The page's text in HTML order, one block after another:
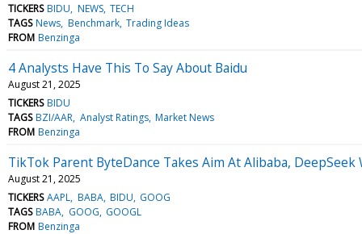
TICKERS BIDU NEWS TECH
TAGS News Benchmark Trading Ideas
FROM Benzinga
4 Analysts Have This To Say About Baidu
August 21, 2025
TICKERS BIDU
TAGS BZI/AAR Analyst Ratings Market News
FROM Benzinga
TikTok Parent ByteDance Takes Aim At Alibaba,
August 21, 2025
TICKERS AAPL BABA BIDU GOOG
TAGS BABA GOOG GOOGL
FROM Benzinga